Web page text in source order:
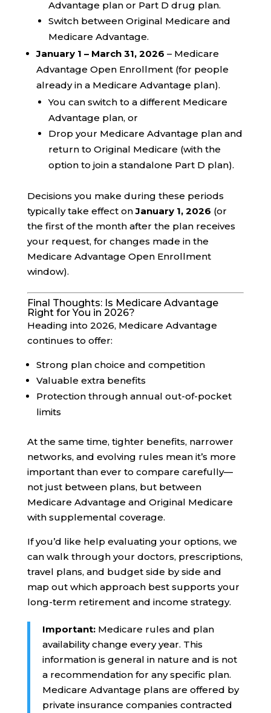
Advantage plan or Part D drug plan.
Switch between Original Medicare and
Medicare Advantage.
January 1 – March 31, 2026 – Medicare
Advantage Open Enrollment (for people
already in a Medicare Advantage plan).
You can switch to a different Medicare
Advantage plan, or
Drop your Medicare Advantage plan and
return to Original Medicare (with the
option to join a standalone Part D plan).
Decisions you make during these periods
typically take effect onJanuary 1, 2026 (or
the first of the month after the plan receives
your request, for changes made in the
Medicare Advantage Open Enrollment
window).
Final Thoughts: Is Medicare Advantage
Right for You in 2026?
Heading into 2026, Medicare Advantage
continues to offer:
Strong plan choice and competition
Valuable extra benefits
Protection through annual out-of-pocket
limits
At the same time, tighter benefits, narrower
networks, and evolving rules mean it’s more
important than ever to compare carefully—
not just between plans, but between
Medicare Advantage and Original Medicare
with supplemental coverage.
If you’d like help evaluating your options, we
can walk through your doctors, prescriptions,
travel plans, and budget side by side and
map out which approach best supports your
long-term retirement and income strategy.
Important:Medicare rules and plan
availability change every year. This
information is general in nature and is not
a recommendation for any specific plan.
Medicare Advantage plans are offered by
private insurance companies contracted